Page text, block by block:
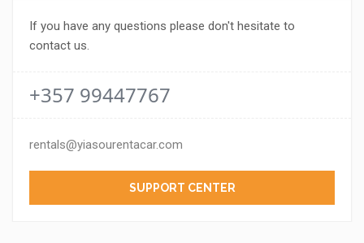
If you have any questions please don't hesitate to
contact us.
+357 99447767
rentals@yiasourentacar.com
SUPPORT CENTER